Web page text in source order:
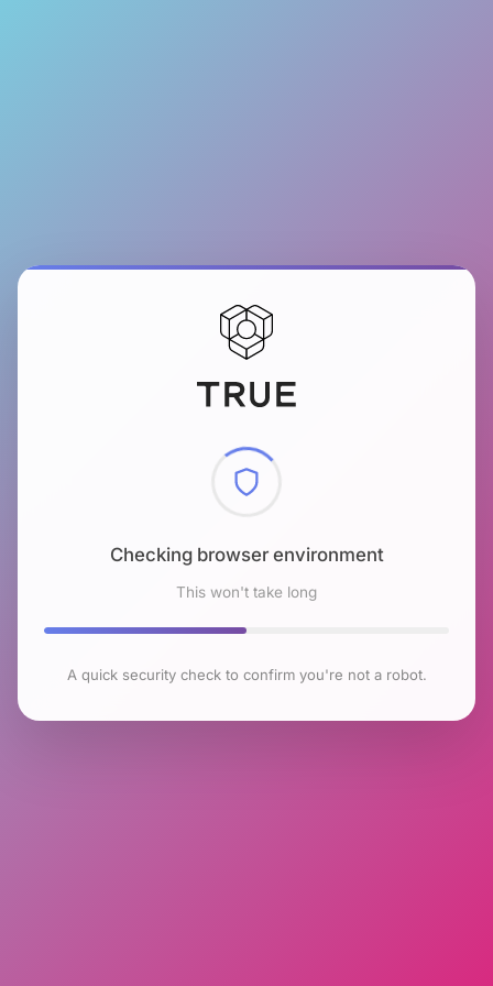
Checking browser environment
This won't take long
A quick security check to confirm you're not a robot.